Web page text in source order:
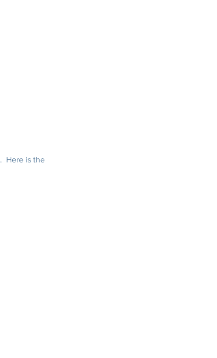
.  Here is the